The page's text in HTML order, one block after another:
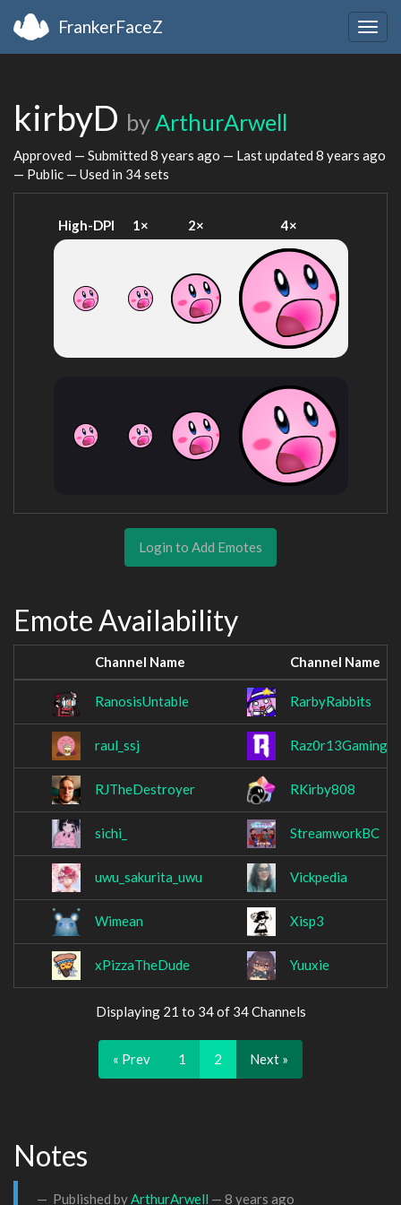
FrankerFaceZ
kirbyD byArthurArwell
Approved — Submitted 8 years ago — Last updated 8 years ago
— Public — Used in 34 sets
High-DPI 1× 2× 4×
Login to Add Emotes
Emote Availability
Channel Name Channel Name
RanosisUntable RarbyRabbits
raul_ssj Raz0r13Gaming
RJTheDestroyer RKirby808
sichi_ StreamworkBC
uwu_sakurita_uwu Vickpedia
Wimean Xisp3
xPizzaTheDude Yuuxie
Displaying 21 to 34 of 34 Channels
« Prev 1 2 Next »
Notes
Published byArthurArwell — 8 years ago